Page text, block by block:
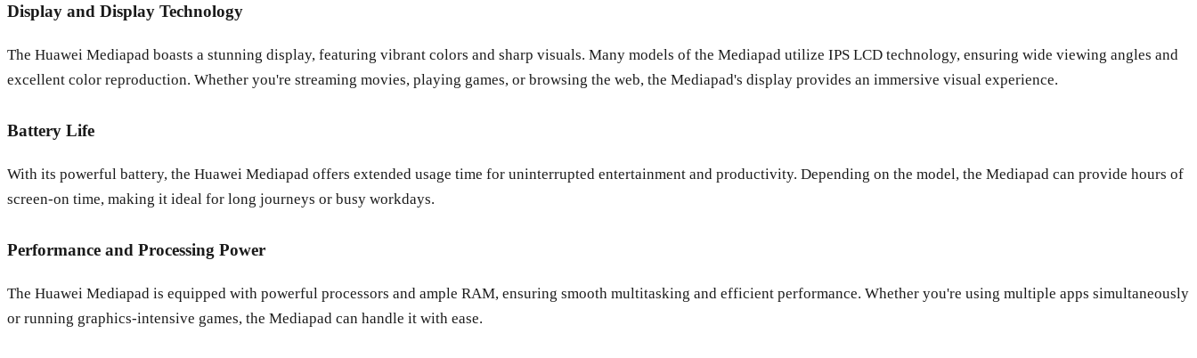
Display and Display Technology
The Huawei Mediapad boasts a stunning display, featuring vibrant colors and sharp visuals. Many models of the Mediapad utilize IPS LCD technology, ensuring wide viewing angles and
excellent color reproduction. Whether you're streaming movies, playing games, or browsing the web, the Mediapad's display provides an immersive visual experience.
Battery Life
With its powerful battery, the Huawei Mediapad offers extended usage time for uninterrupted entertainment and productivity. Depending on the model, the Mediapad can provide hours of
screen-on time, making it ideal for long journeys or busy workdays.
Performance and Processing Power
The Huawei Mediapad is equipped with powerful processors and ample RAM, ensuring smooth multitasking and efficient performance. Whether you're using multiple apps simultaneously
or running graphics-intensive games, the Mediapad can handle it with ease.